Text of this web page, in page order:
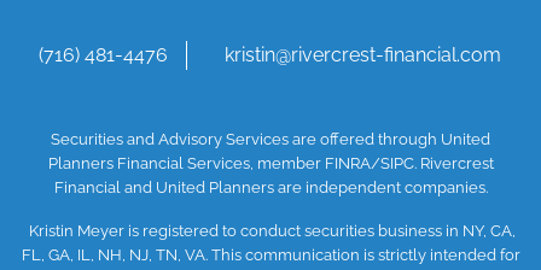
(716) 481-4476 kristin@rivercrest-financial.com
Securities and Advisory Services are offered through United
Planners Financial Services, member FINRA/SIPC. Rivercrest
Financial and United Planners are independent companies.
Kristin Meyer is registered to conduct securities business in NY, CA,
FL, GA, IL, NH, NJ, TN, VA. This communication is strictly intended for